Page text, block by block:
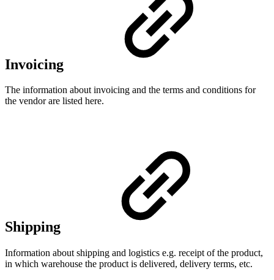
Invoicing
The information about invoicing and the terms and conditions for
the vendor are listed here.
Shipping
Information about shipping and logistics e.g. receipt of the product,
in which warehouse the product is delivered, delivery terms, etc.